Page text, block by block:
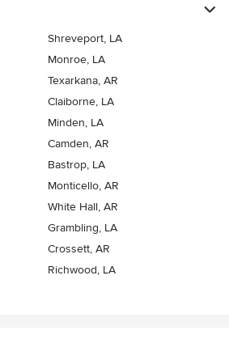
Shreveport, LA
Monroe, LA
Texarkana, AR
Claiborne, LA
Minden, LA
Camden, AR
Bastrop, LA
Monticello, AR
White Hall, AR
Grambling, LA
Crossett, AR
Richwood, LA